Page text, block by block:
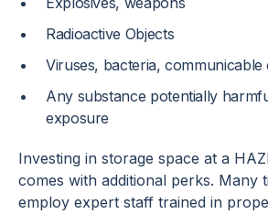
Radioactive Objects
Viruses, bacteria, communicable
Any substance potentially
exposure
Investing in storage space at a
comes with additional perks. Many
employ expert staff trained in